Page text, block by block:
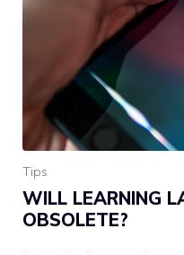
Tips
WILL LEARNING
OBSOLETE?